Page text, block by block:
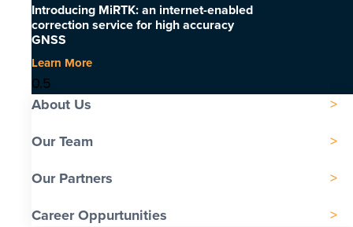
Introducing MiRTK: an internet-enabled
correction service for high accuracy
GNSS
Learn More
About Us
Our Team
Our Partners
Career Oppurtunities